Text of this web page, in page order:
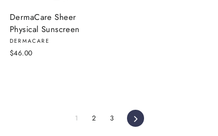
DermaCare Sheer
Physical Sunscreen
DERMACARE
$46.00
1 2 3 Next